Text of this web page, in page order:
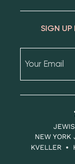
SIGN UP
NEW YORK
KVELLER